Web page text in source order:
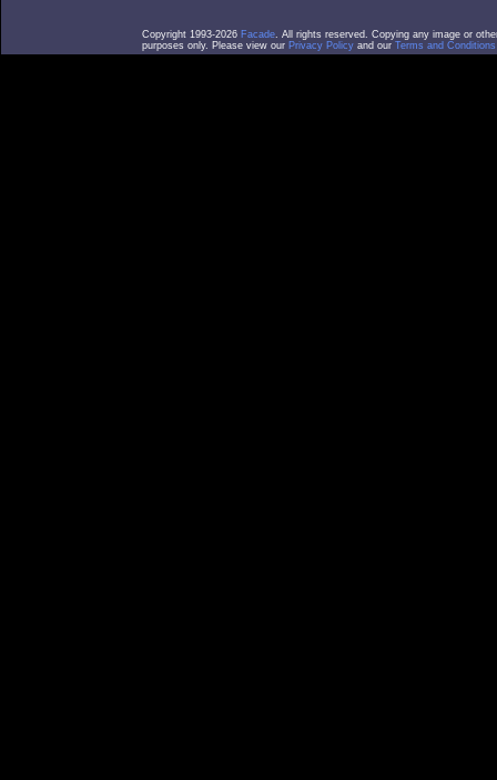
Copyright 1993-2026 Facade. All rights reserved. Copying any image or
purposes only. Please view our Privacy Policy and our Terms and